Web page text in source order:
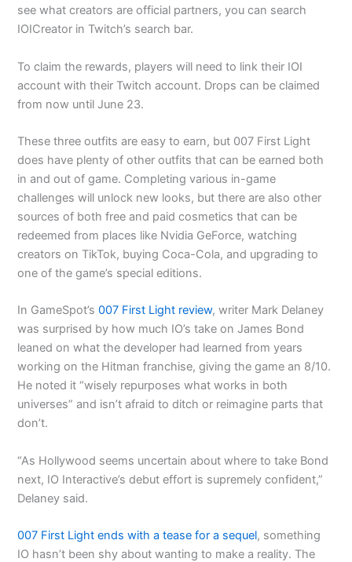
see what creators are official partners, you can search
IOICreator in Twitch’s search bar.
To claim the rewards, players will need to link their IOI
account with their Twitch account. Drops can be claimed
from now until June 23.
These three outfits are easy to earn, but 007 First Light
does have plenty of other outfits that can be earned both
in and out of game. Completing various in-game
challenges will unlock new looks, but there are also other
sources of both free and paid cosmetics that can be
redeemed from places like Nvidia GeForce, watching
creators on TikTok, buying Coca-Cola, and upgrading to
one of the game’s special editions.
In GameSpot’s007 First Light review, writer Mark Delaney
was surprised by how much IO’s take on James Bond
leaned on what the developer had learned from years
working on the Hitman franchise, giving the game an 8/10.
He noted it “wisely repurposes what works in both
universes” and isn’t afraid to ditch or reimagine parts that
don’t.
“As Hollywood seems uncertain about where to take Bond
next, IO Interactive’s debut effort is supremely confident,”
Delaney said.
007 First Light ends with a tease for a sequel, something
IO hasn’t been shy about wanting to make a reality. The